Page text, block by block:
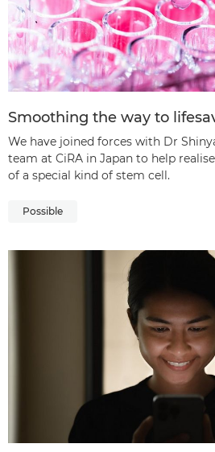
Smoothing the way to
We have joined forces with Dr
team at CiRA in Japan to help
of a special kind of stem cell.
Possible